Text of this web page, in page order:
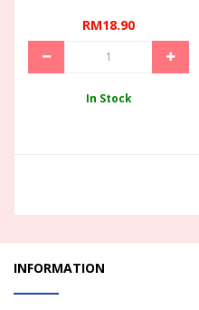
RM18.90
In Stock
INFORMATION